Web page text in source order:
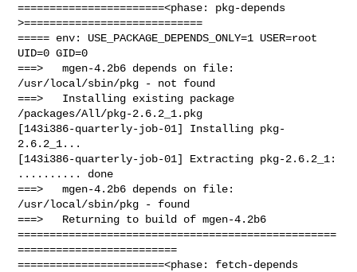
=======================<phase: pkg-depends
>============================
===== env: USE_PACKAGE_DEPENDS_ONLY=1 USER=root
UID=0 GID=0
===>   mgen-4.2b6 depends on file:
/usr/local/sbin/pkg - not found
===>   Installing existing package
/packages/All/pkg-2.6.2_1.pkg
[143i386-quarterly-job-01] Installing pkg-
2.6.2_1...
[143i386-quarterly-job-01] Extracting pkg-2.6.2_1:
.......... done
===>   mgen-4.2b6 depends on file:
/usr/local/sbin/pkg - found
===>   Returning to build of mgen-4.2b6
==================================================
=========================
=======================<phase: fetch-depends